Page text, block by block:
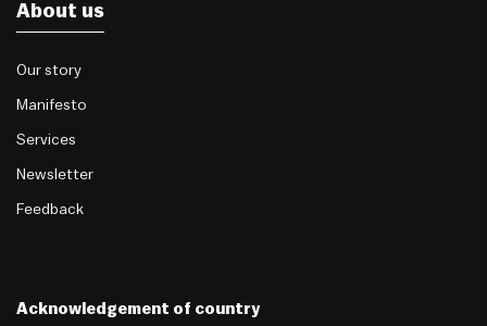
About us
Our story
Manifesto
Services
Newsletter
Feedback
Acknowledgement of country